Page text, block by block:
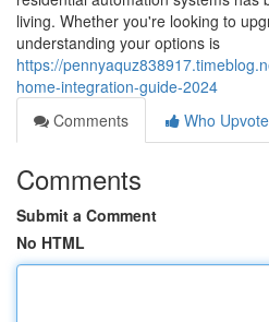
living. Whether you're looking to
understanding your options is
https://
home-integration-guide-2024
Comments
Who
Comments
Submit a Comment
No HTML